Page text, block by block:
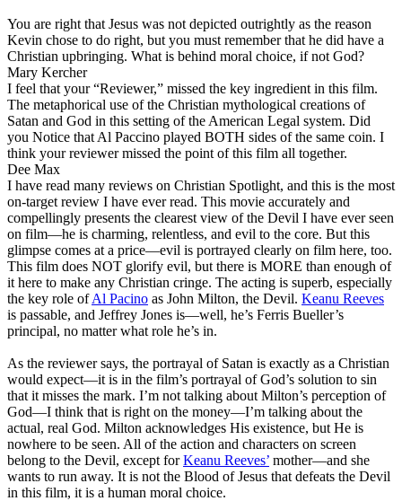
You are right that Jesus was not depicted outrightly as the reason
Kevin chose to do right, but you must remember that he did have a
Christian upbringing. What is behind moral choice, if not God?
Mary Kercher
I feel that your “Reviewer,” missed the key ingredient in this film.
The metaphorical use of the Christian mythological creations of
Satan and God in this setting of the American Legal system. Did
you Notice that Al Paccino played BOTH sides of the same coin. I
think your reviewer missed the point of this film all together.
Dee Max
I have read many reviews on Christian Spotlight, and this is the most
on-target review I have ever read. This movie accurately and
compellingly presents the clearest view of the Devil I have ever seen
on film—he is charming, relentless, and evil to the core. But this
glimpse comes at a price—evil is portrayed clearly on film here, too.
This film does NOT glorify evil, but there is MORE than enough of
it here to make any Christian cringe. The acting is superb, especially
the key role ofAl Pacino as John Milton, the Devil. Keanu Reeves
is passable, and Jeffrey Jones is—well, he’s Ferris Bueller’s
principal, no matter what role he’s in.
As the reviewer says, the portrayal of Satan is exactly as a Christian
would expect—it is in the film’s portrayal of God’s solution to sin
that it misses the mark. I’m not talking about Milton’s perception of
God—I think that is right on the money—I’m talking about the
actual, real God. Milton acknowledges His existence, but He is
nowhere to be seen. All of the action and characters on screen
belong to the Devil, except forKeanu Reeves’ mother—and she
wants to run away. It is not the Blood of Jesus that defeats the Devil
in this film, it is a human moral choice.